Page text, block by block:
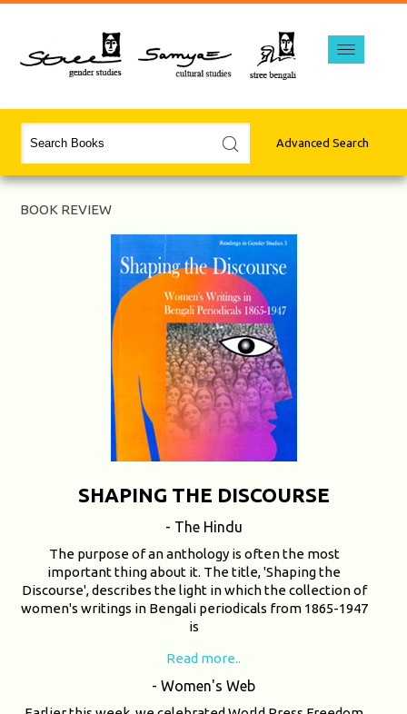
Advanced Search
BOOK REVIEW
SHAPING THE DISCOURSE
- The Hindu
The purpose of an anthology is often the most
important thing about it. The title, 'Shaping the
Discourse', describes the light in which the collection of
women's writings in Bengali periodicals from 1865-1947
is
Read more..
- Women's Web